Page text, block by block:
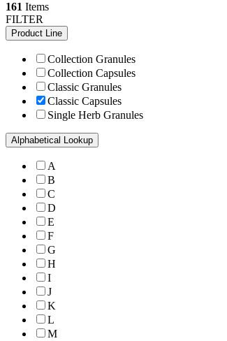
161 Items
FILTER
Product Line
Collection Granules
Collection Capsules
Classic Granules
Classic Capsules
Single Herb Granules
Alphabetical Lookup
A
B
C
D
E
F
G
H
I
J
K
L
M